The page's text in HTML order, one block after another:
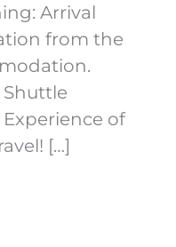
Arrival
from the
of
[…]